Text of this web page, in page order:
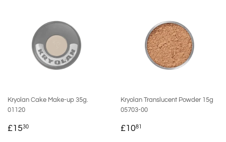
Kryolan Cake Make-up 35g.
01120
REGULAR
£1530
Kryolan Translucent Powder 15g
05703-00
REGULAR
£1081